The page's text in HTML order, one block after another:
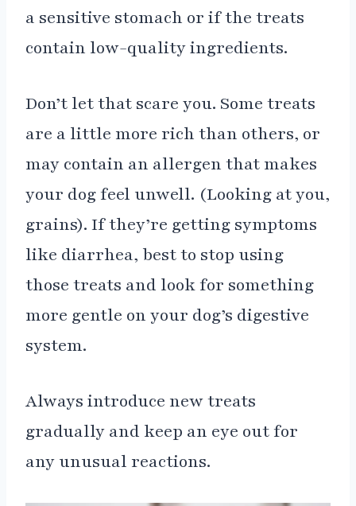
a sensitive stomach or if the treats
contain low-quality ingredients.
Don’t let that scare you. Some treats
are a little more rich than others, or
may contain an allergen that makes
your dog feel unwell. (Looking at you,
grains). If they’re getting symptoms
like diarrhea, best to stop using
those treats and look for something
more gentle on your dog’s digestive
system.
Always introduce new treats
gradually and keep an eye out for
any unusual reactions.